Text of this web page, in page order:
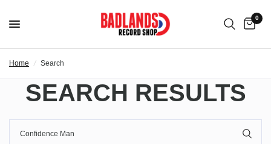
0
Home / Search
SEARCH RESULTS